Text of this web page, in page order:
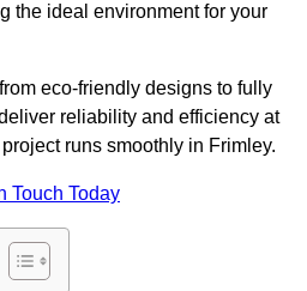
the ideal environment for your
eco-friendly designs to fully
reliability and efficiency at
runs smoothly in Frimley.
Touch Today